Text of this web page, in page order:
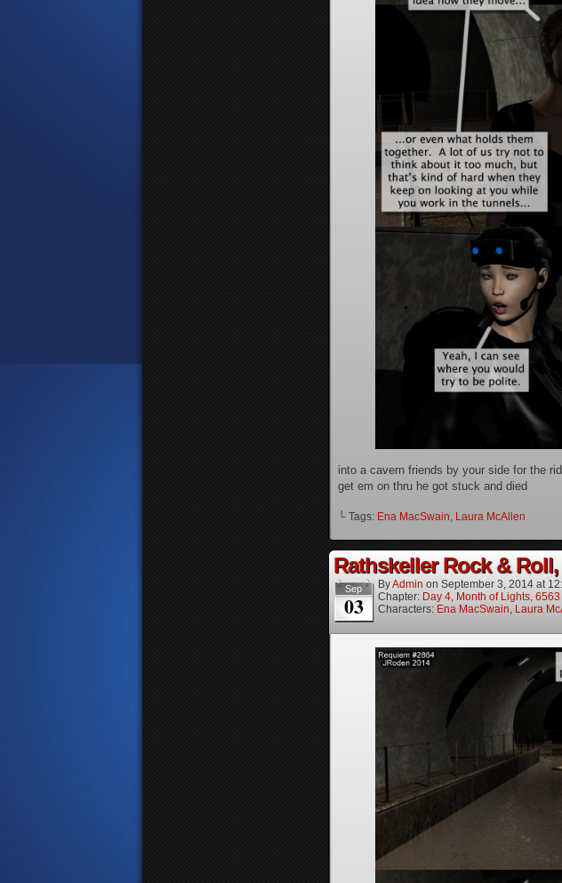
into a cavern friends by your side for the
get em on thru he got stuck and died
└ Tags: Ena MacSwain, Laura McAllen
Rathskeller Rock & Roll,
Sep
03
ByAdmin on September 3, 2014 at
Chapter: Day 4, Month of Lights, 6563
Characters: Ena MacSwain, Laura